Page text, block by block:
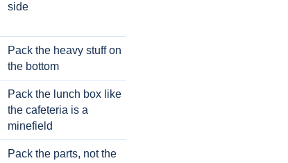
side
Pack the heavy stuff on
the bottom
Pack the lunch box like
the cafeteria is a
minefield
Pack the parts, not the